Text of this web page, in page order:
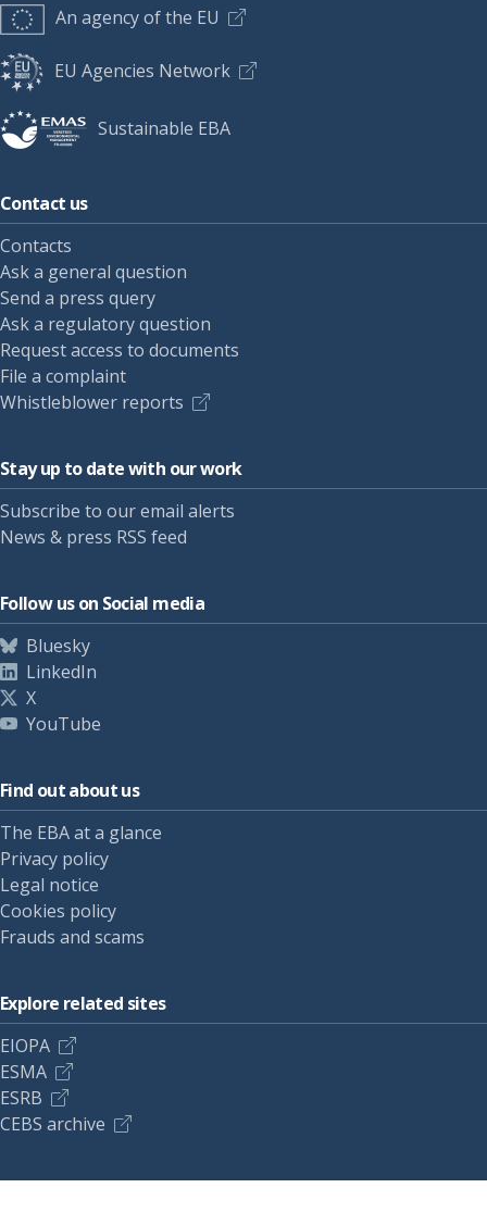
An agency of the EU
EU Agencies Network
Sustainable EBA
Contact us
Contacts
Ask a general question
Send a press query
Ask a regulatory question
Request access to documents
File a complaint
Whistleblower reports
Stay up to date with our work
Subscribe to our email alerts
News & press RSS feed
Follow us on Social media
Bluesky
LinkedIn
X
YouTube
Find out about us
The EBA at a glance
Privacy policy
Legal notice
Cookies policy
Frauds and scams
Explore related sites
EIOPA
ESMA
ESRB
CEBS archive